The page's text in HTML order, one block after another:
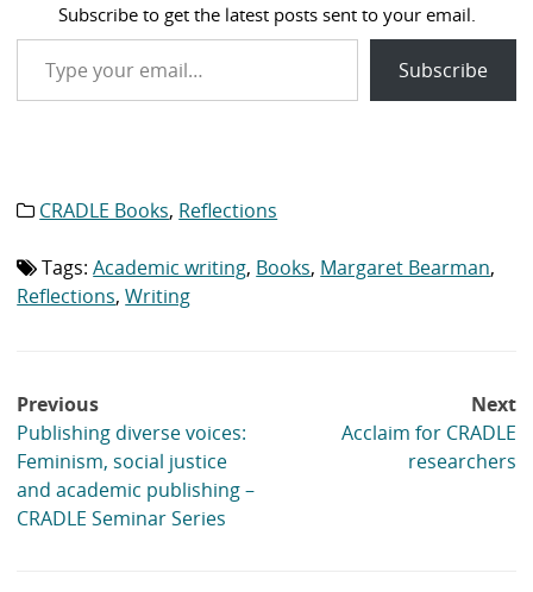
Subscribe to get the latest posts sent to your email.
Type your email…
Subscribe
Category
CRADLE Books, Reflections
Tag
list:
Tags:Academic writing, Books, Margaret Bearman,
Reflections,Writing
Post
navigation
Previous
Publishing diverse voices:
Feminism, social justice
and academic publishing –
CRADLE Seminar Series
Next
Acclaim for CRADLE
researchers